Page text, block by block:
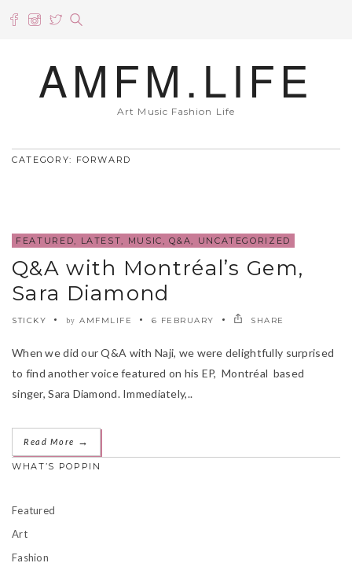
AMFM.LIFE
Art Music Fashion Life
CATEGORY: FORWARD
FEATURED, LATEST, MUSIC,Q&A, UNCATEGORIZED
Q&A with Montréal’s Gem,
Sara Diamond
STICKY by AMFMLIFE 6 FEBRUARY SHARE
When we did our Q&A with Naji, we were delightfully surprised
to find another voice featured on his EP, Montréal based
singer, Sara Diamond. Immediately,..
Read More →
WHAT’S POPPIN
Featured
Art
Fashion